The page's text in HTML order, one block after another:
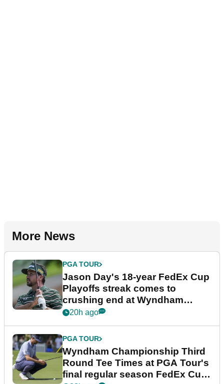
More News
PGA TOUR
Jason Day's 18-year FedEx Cup
Playoffs streak comes to
crushing end at Wyndham
Championship
20h ago
PGA TOUR
Wyndham Championship Third
Round Tee Times at PGA Tour's
final regular season FedEx Cup